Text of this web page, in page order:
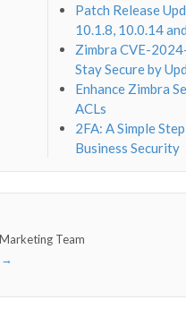
Patch Release
10.1.8, 10.0.14
Zimbra CVE-
Stay Secure by
Enhance Zimbra
ACLs
2FA: A Simple
Business Security
Team
→